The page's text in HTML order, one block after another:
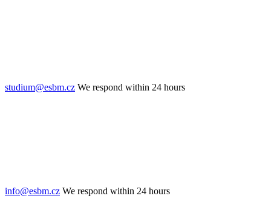
studium@esbm.cz We respond within 24 hours
info@esbm.cz We respond within 24 hours